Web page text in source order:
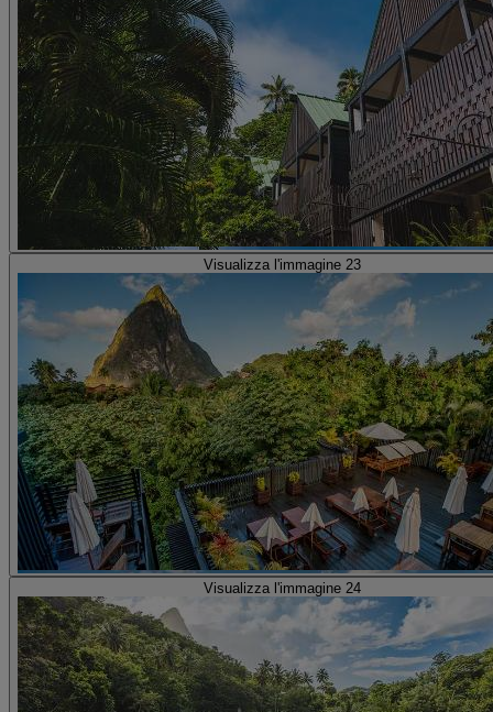
Visualizza l'immagine 23
Visualizza l'immagine 24